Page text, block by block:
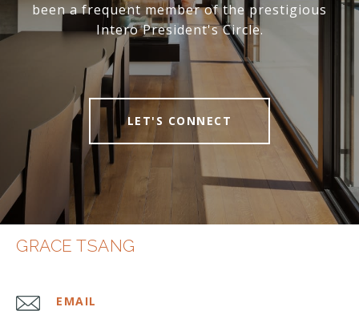
been a frequent member of the prestigious
Intero President's Circle.
LET'S CONNECT
GRACE TSANG
EMAIL